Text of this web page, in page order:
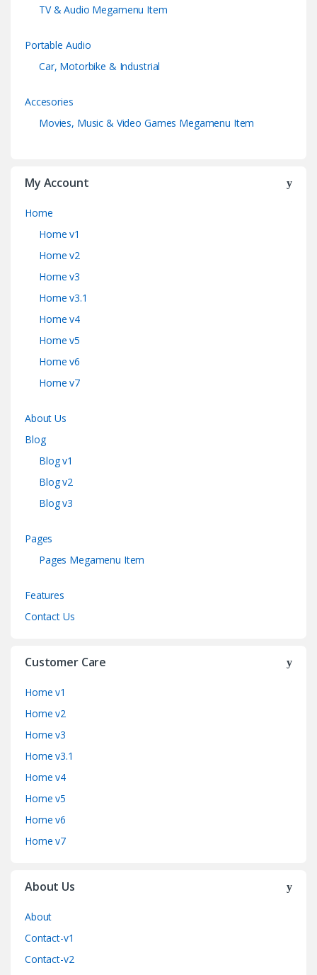
TV & Audio Megamenu Item
Portable Audio
Car, Motorbike & Industrial
Accesories
Movies, Music & Video Games Megamenu Item
My Account
Home
Home v1
Home v2
Home v3
Home v3.1
Home v4
Home v5
Home v6
Home v7
About Us
Blog
Blog v1
Blog v2
Blog v3
Pages
Pages Megamenu Item
Features
Contact Us
Customer Care
Home v1
Home v2
Home v3
Home v3.1
Home v4
Home v5
Home v6
Home v7
About Us
About
Contact-v1
Contact-v2